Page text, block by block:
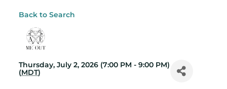
Back to Search
Thursday, July 2, 2026 (7:00 PM - 9:00 PM)
(MDT)